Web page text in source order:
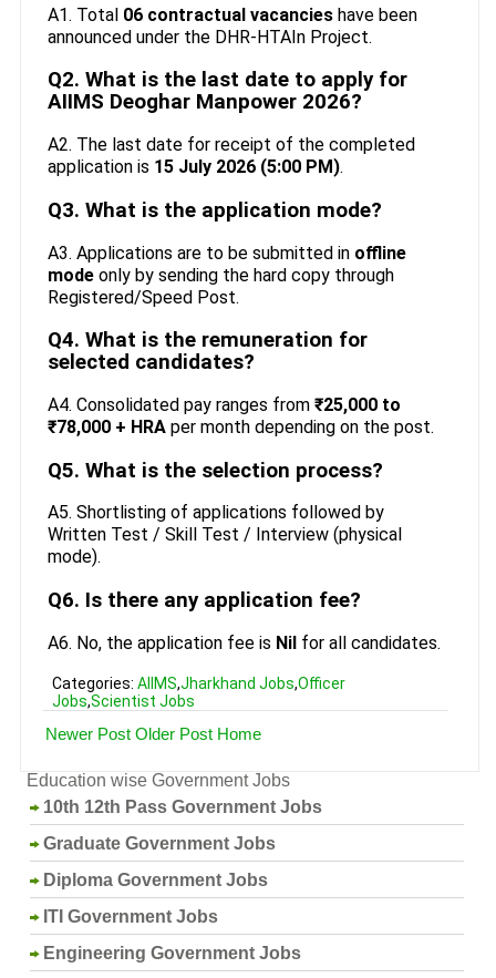
A1. Total 06 contractual vacancieshave been
announced under the DHR-HTAIn Project.
Q2. What is the last date to apply for
AIIMS Deoghar Manpower 2026?
A2. The last date for receipt of the completed
application is 15 July 2026 (5:00 PM).
Q3. What is the application mode?
A3. Applications are to be submitted in offline
modeonly by sending the hard copy through
Registered/Speed Post.
Q4. What is the remuneration for
selected candidates?
A4. Consolidated pay ranges from ₹25,000 to
₹78,000 + HRAper month depending on the post.
Q5. What is the selection process?
A5. Shortlisting of applications followed by
Written Test / Skill Test / Interview (physical
mode).
Q6. Is there any application fee?
A6. No, the application fee is Nilfor all candidates.
Categories: AIIMS,Jharkhand Jobs,Officer
Jobs,Scientist Jobs
Newer Post Older Post Home
Education wise Government Jobs
10th 12th Pass Government Jobs
Graduate Government Jobs
Diploma Government Jobs
ITI Government Jobs
Engineering Government Jobs